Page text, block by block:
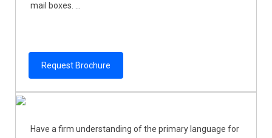
mail boxes. ...
Request Brochure
Have a firm understanding of the primary language for